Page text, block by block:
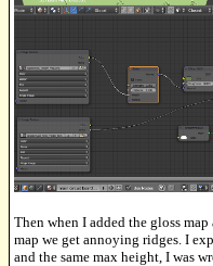
Then when I added the gloss
map we get annoying ridges. I
and the same max height, I was